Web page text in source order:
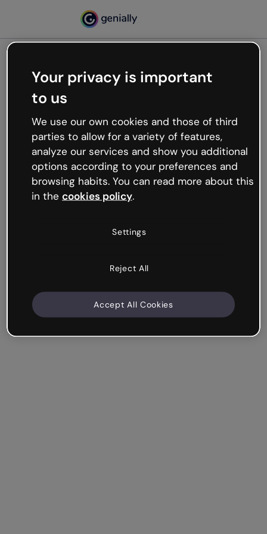
Oops, something’s not
working
We’re not sure what happened but the internet is
like that and unexpected hiccups occur.
Try refreshing the page or go back to Genially and
try your luck later.
Your privacy is important
to us
We use our own cookies and those of third
parties to allow for a variety of features,
analyze our services and show you additional
options according to your preferences and
browsing habits. You can read more about this
in the cookies policy.
Settings
Reject All
Accept All Cookies